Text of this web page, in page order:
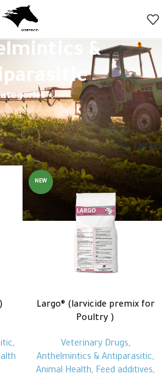
&
Drugs Anthelmintics & Antiparasitic
Filters
,
NEW
Largo® (larvicide premix for
Poultry )
Veterinary Drugs,
Anthelmintics & Antiparasitic,
Animal Health, Feed additives,